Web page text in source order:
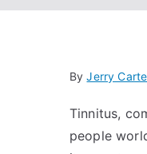
ByJerry
Tinnitus,
people